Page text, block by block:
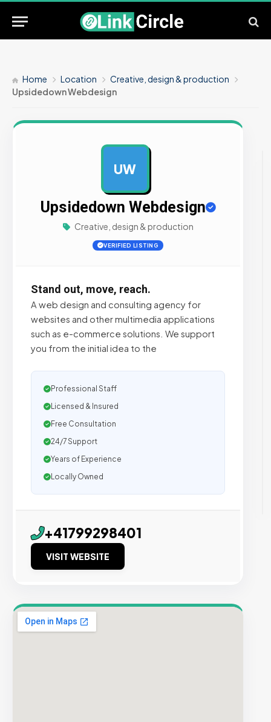
Home Location
Creative, design & production
Upsidedown Webdesign
UW
Upsidedown Webdesign
Creative, design & production
VERIFIED LISTING
Stand out, move, reach.
A web design and consulting agency for
websites and other multimedia applications
such as e-commerce solutions. We support
you from the initial idea to the
Professional Staff
Licensed & Insured
Free Consultation
24/7 Support
Years of Experience
Locally Owned
+41799298401
VISIT WEBSITE